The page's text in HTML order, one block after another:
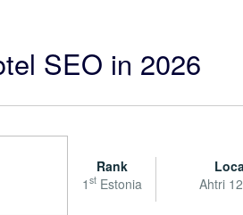
SEO in 2026
Rank
1 stEstonia
Ahtri